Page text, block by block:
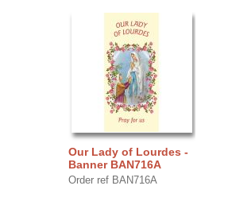
Our Lady of Lourdes -
Banner BAN716A
Order ref BAN716A